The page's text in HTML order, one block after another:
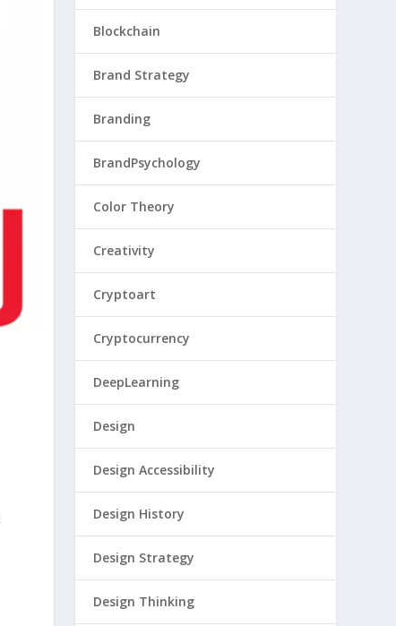
Blockchain
Brand Strategy
Branding
BrandPsychology
Color Theory
Creativity
Cryptoart
Cryptocurrency
DeepLearning
Design
Design Accessibility
Design History
Design Strategy
Design Thinking